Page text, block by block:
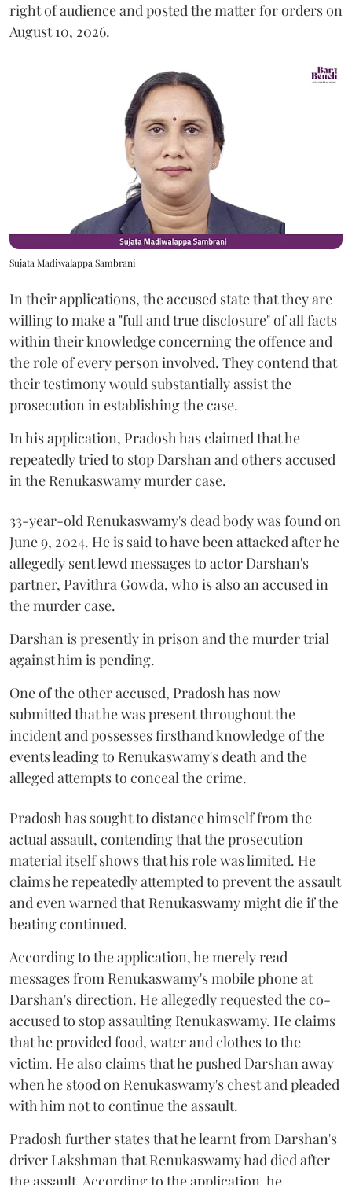
right of audience and posted the matter for orders on
August 10, 2026.
Sujata Madiwalappa Sambrani
In their applications, the accused state that they are
willing to make a "full and true disclosure" of all facts
within their knowledge concerning the offence and
the role of every person involved. They contend that
their testimony would substantially assist the
prosecution in establishing the case.
In his application, Pradosh has claimed that he
repeatedly tried to stop Darshan and others accused
in the Renukaswamy murder case.
33-year-old Renukaswamy's dead body was found on
June 9, 2024. He is said to have been attacked after he
allegedly sent lewd messages to actor Darshan's
partner, Pavithra Gowda, who is also an accused in
the murder case.
Darshan is presently in prison and the murder trial
against him is pending.
One of the other accused, Pradosh has now
submitted that he was present throughout the
incident and possesses firsthand knowledge of the
events leading to Renukaswamy's death and the
alleged attempts to conceal the crime.
Pradosh has sought to distance himself from the
actual assault, contending that the prosecution
material itself shows that his role was limited. He
claims he repeatedly attempted to prevent the assault
and even warned that Renukaswamy might die if the
beating continued.
According to the application, he merely read
messages from Renukaswamy's mobile phone at
Darshan's direction. He allegedly requested the co-
accused to stop assaulting Renukaswamy. He claims
that he provided food, water and clothes to the
victim. He also claims that he pushed Darshan away
when he stood on Renukaswamy's chest and pleaded
with him not to continue the assault.
Pradosh further states that he learnt from Darshan's
driver Lakshman that Renukaswamy had died after
the assault. According to the application, he